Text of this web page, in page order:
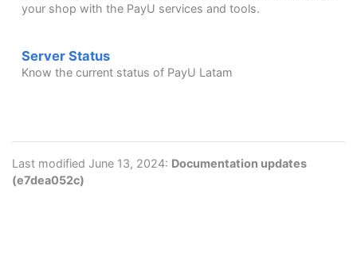
your shop with the PayU services and tools.
Server Status
Know the current status of PayU Latam
Last modified June 13, 2024: Documentation updates
(e7dea052c)